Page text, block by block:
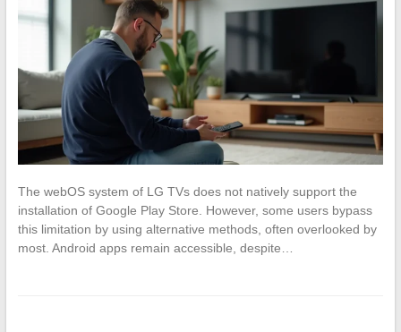
The webOS system of LG TVs does not natively support the
installation of Google Play Store. However, some users bypass
this limitation by using alternative methods, often overlooked by
most. Android apps remain accessible, despite…